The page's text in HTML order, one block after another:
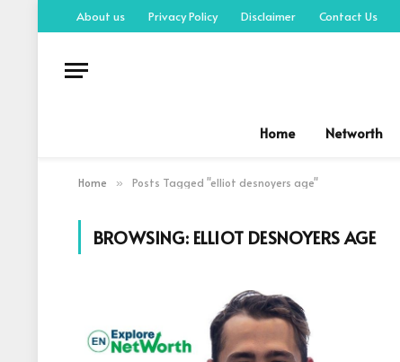
About us Privacy Policy Disclaimer Contact Us
Home Networth
Home » Posts Tagged "elliot desnoyers age"
BROWSING: ELLIOT DESNOYERS AGE